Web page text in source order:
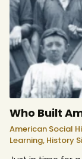
Who Built
American Social
Learning, History